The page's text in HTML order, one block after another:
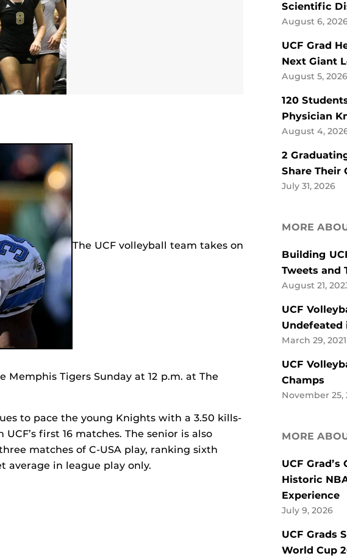
The UCF volleyball team takes on
Memphis Tigers Sunday at 12 p.m. at The
to pace the young Knights with a 3.50 kills-
first 16 matches. The senior is also
matches of C-USA play, ranking sixth
average in league play only.
Scientific
August 6, 2026
UCF Grad
Next Giant
August 5, 2026
120
Physician
August 4,
2
Share Their
July 31, 2026
MORE
Building
Tweets and
August 21,
UCF
Undefeated
March 29, 2021
UCF
Champs
November 25,
MORE
UCF
Historic
Experience
July 9, 2026
UCF Grads
World Cup